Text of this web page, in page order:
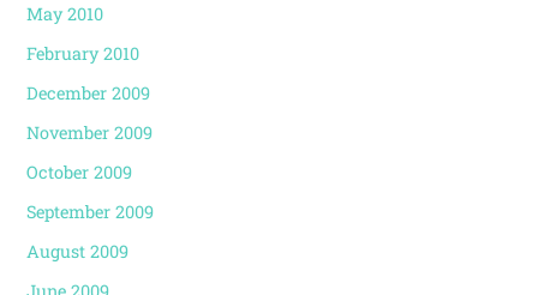
May 2010
February 2010
December 2009
November 2009
October 2009
September 2009
August 2009